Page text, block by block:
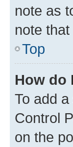
note as
note
Top
How do
To add
Control
on the